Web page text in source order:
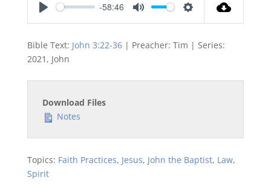
-58:46
Bible Text: John 3:22-36| Preacher: Tim | Series:
2021, John
Download Files
Notes
Topics: Faith Practices, Jesus, John the Baptist, Law,
Spirit